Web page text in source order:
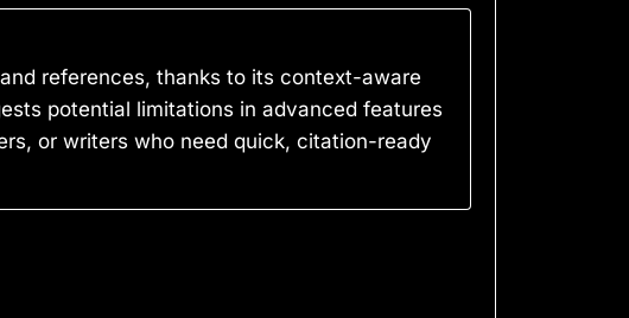
references, thanks to its context-aware
potential limitations in advanced features
or writers who need quick, citation-ready